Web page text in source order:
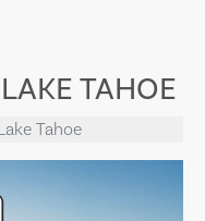
TAHOE
Tahoe